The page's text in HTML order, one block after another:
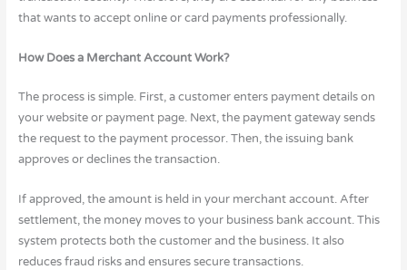
that wants to accept online or card payments professionally.
How Does a Merchant Account Work?
The process is simple. First, a customer enters payment details on
your website or payment page. Next, the payment gateway sends
the request to the payment processor. Then, the issuing bank
approves or declines the transaction.
If approved, the amount is held in your merchant account. After
settlement, the money moves to your business bank account. This
system protects both the customer and the business. It also
reduces fraud risks and ensures secure transactions.